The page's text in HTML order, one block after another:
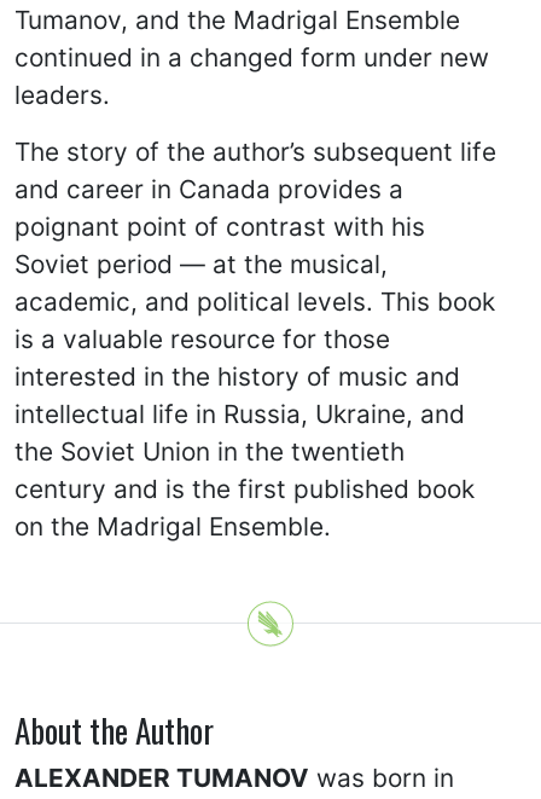
Tumanov, and the Madrigal Ensemble
continued in a changed form under new
leaders.
The story of the author’s subsequent life
and career in Canada provides a
poignant point of contrast with his
Soviet period — at the musical,
academic, and political levels. This book
is a valuable resource for those
interested in the history of music and
intellectual life in Russia, Ukraine, and
the Soviet Union in the twentieth
century and is the first published book
on the Madrigal Ensemble.
About the Author
ALEXANDER TUMANOV was born in